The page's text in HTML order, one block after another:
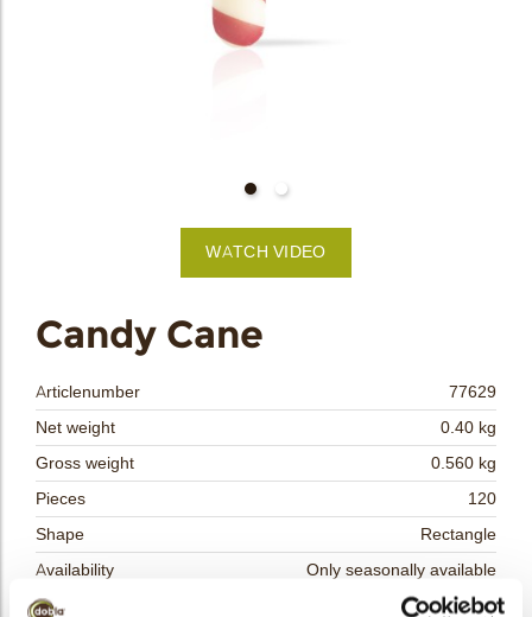
Candy Cane
Articlenumber
77629
Net weight
0.40 kg
Gross weight
0.560 kg
Pieces
120
Shape
Rectangle
Availability
Only seasonally available
Dimensions
L=44; W =22 MM
WATCH VIDEO